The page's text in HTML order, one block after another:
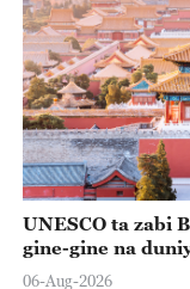
UNESCO ta zabi
gine-gine na
06-Aug-2026